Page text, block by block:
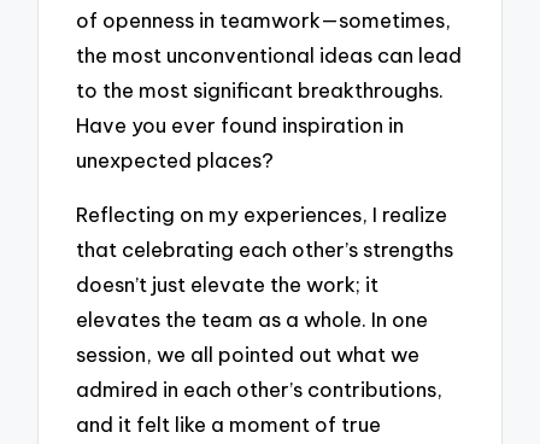
of openness in teamwork—sometimes,
the most unconventional ideas can lead
to the most significant breakthroughs.
Have you ever found inspiration in
unexpected places?
Reflecting on my experiences, I realize
that celebrating each other’s strengths
doesn’t just elevate the work; it
elevates the team as a whole. In one
session, we all pointed out what we
admired in each other’s contributions,
and it felt like a moment of true